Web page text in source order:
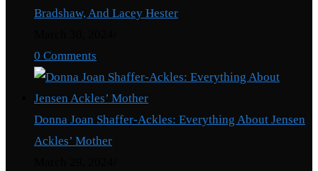
Bradshaw, And Lacey Hester
0 Comments
Donna Joan Shaffer-Ackles: Everything About Jensen
Ackles’ Mother